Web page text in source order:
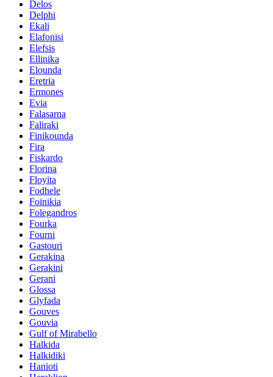
Delos
Delphi
Ekali
Elafonisi
Elefsis
Ellinika
Elounda
Eretria
Ermones
Evia
Falasarna
Faliraki
Finikounda
Fira
Fiskardo
Florina
Floyita
Fodhele
Foinikia
Folegandros
Fourka
Fourni
Gastouri
Gerakina
Gerakini
Gerani
Glossa
Glyfada
Gouves
Gouvia
Gulf of Mirabello
Halkida
Halkidiki
Hanioti